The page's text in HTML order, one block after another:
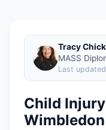
Tracy Chick
MASS
Last updated
Child